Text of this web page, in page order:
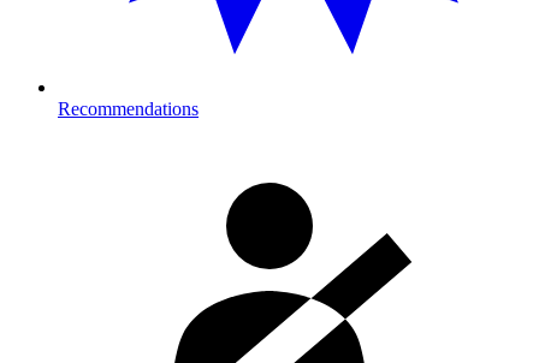
Recommendations